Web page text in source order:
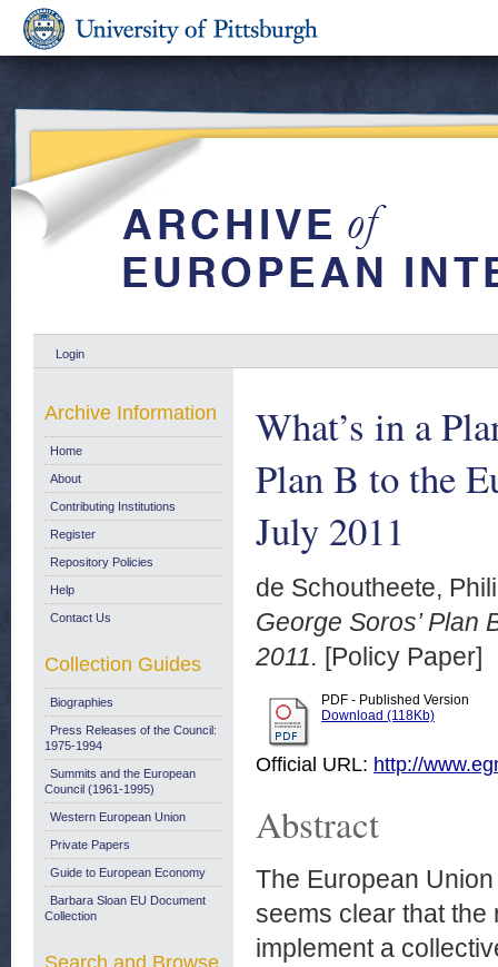
Login
What’s in a
Plan B to the
July 2011
de Schoutheete,
George Soros’ Plan
2011. [Policy Paper]
PDF - Published Version
Download (118Kb)
Official URL: http://
Abstract
The European
seems clear that the
implement a
Archive Information
Home
About
Contributing Institutions
Register
Repository Policies
Help
Contact Us
Collection Guides
Biographies
Press Releases of the Council:
1975-1994
Summits and the European
Council (1961-1995)
Western European Union
Private Papers
Guide to European Economy
Barbara Sloan EU Document
Collection
Search and Browse